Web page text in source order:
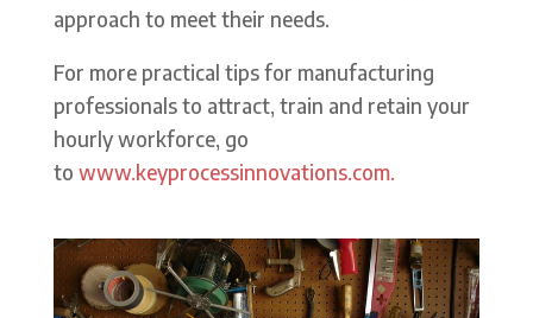
approach to meet their needs.
For more practical tips for manufacturing
professionals to attract, train and retain your
hourly workforce, go
to www.keyprocessinnovations.com.